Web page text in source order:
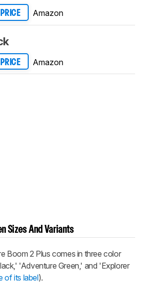
PRICE Amazon
PRICE Amazon
Sizes And Variants
Boom 2 Plus comes in three color
'Adventure Green,' and 'Explorer
of its label).